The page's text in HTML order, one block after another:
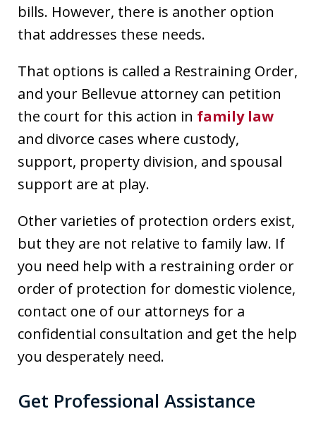
bills. However, there is another option
that addresses these needs.
That options is called a Restraining Order,
and your Bellevue attorney can petition
the court for this action in family law
and divorce cases where custody,
support, property division, and spousal
support are at play.
Other varieties of protection orders exist,
but they are not relative to family law. If
you need help with a restraining order or
order of protection for domestic violence,
contact one of our attorneys for a
confidential consultation and get the help
you desperately need.
Get Professional Assistance